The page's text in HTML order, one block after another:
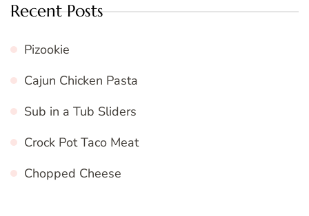
Recent Posts
Pizookie
Cajun Chicken Pasta
Sub in a Tub Sliders
Crock Pot Taco Meat
Chopped Cheese